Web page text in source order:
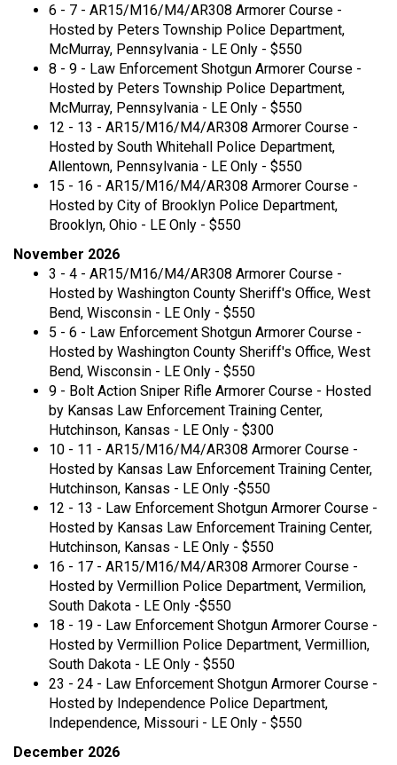
6 - 7 - AR15/M16/M4/AR308 Armorer Course -
Hosted by Peters Township Police Department,
McMurray, Pennsylvania - LE Only - $550
8 - 9 - Law Enforcement Shotgun Armorer Course -
Hosted by Peters Township Police Department,
McMurray, Pennsylvania - LE Only - $550
12 - 13 - AR15/M16/M4/AR308 Armorer Course -
Hosted by South Whitehall Police Department,
Allentown, Pennsylvania - LE Only - $550
15 - 16 - AR15/M16/M4/AR308 Armorer Course -
Hosted by City of Brooklyn Police Department,
Brooklyn, Ohio - LE Only - $550
November 2026
3 - 4 - AR15/M16/M4/AR308 Armorer Course -
Hosted by Washington County Sheriff's Office, West
Bend, Wisconsin - LE Only - $550
5 - 6 - Law Enforcement Shotgun Armorer Course -
Hosted by Washington County Sheriff's Office, West
Bend, Wisconsin - LE Only - $550
9 - Bolt Action Sniper Rifle Armorer Course - Hosted
by Kansas Law Enforcement Training Center,
Hutchinson, Kansas - LE Only - $300
10 - 11 - AR15/M16/M4/AR308 Armorer Course -
Hosted by Kansas Law Enforcement Training Center,
Hutchinson, Kansas - LE Only -$550
12 - 13 - Law Enforcement Shotgun Armorer Course -
Hosted by Kansas Law Enforcement Training Center,
Hutchinson, Kansas - LE Only - $550
16 - 17 - AR15/M16/M4/AR308 Armorer Course -
Hosted by Vermillion Police Department, Vermilion,
South Dakota - LE Only -$550
18 - 19 - Law Enforcement Shotgun Armorer Course -
Hosted by Vermillion Police Department, Vermillion,
South Dakota - LE Only - $550
23 - 24 - Law Enforcement Shotgun Armorer Course -
Hosted by Independence Police Department,
Independence, Missouri - LE Only - $550
December 2026